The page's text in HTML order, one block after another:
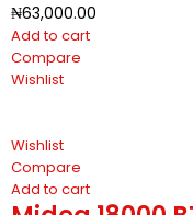
₦63,000.00
Add to cart
Compare
Wishlist
Wishlist
Compare
Add to cart